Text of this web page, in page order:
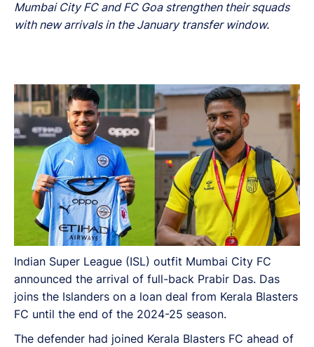
Mumbai City FC and FC Goa strengthen their squads
with new arrivals in the January transfer window.
Indian Super League (ISL) outfit Mumbai City FC
announced the arrival of full-back Prabir Das. Das
joins the Islanders on a loan deal from Kerala Blasters
FC until the end of the 2024-25 season.
The defender had joined Kerala Blasters FC ahead of